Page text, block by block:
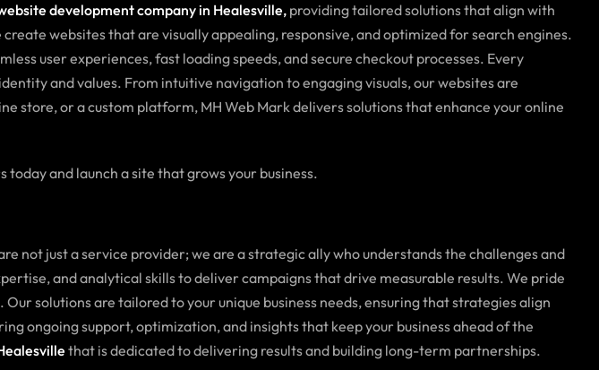
development company in Healesville, providing tailored solutions that align with
create websites that are visually appealing, responsive, and optimized for search engines.
user experiences, fast loading speeds, and secure checkout processes. Every
and values. From intuitive navigation to engaging visuals, our websites are
store, or a custom platform, MH Web Mark delivers solutions that enhance your online
and launch a site that grows your business.
not just a service provider; we are a strategic ally who understands the challenges and
and analytical skills to deliver campaigns that drive measurable results. We pride
solutions are tailored to your unique business needs, ensuring that strategies align
ongoing support, optimization, and insights that keep your business ahead of the
that is dedicated to delivering results and building long-term partnerships.